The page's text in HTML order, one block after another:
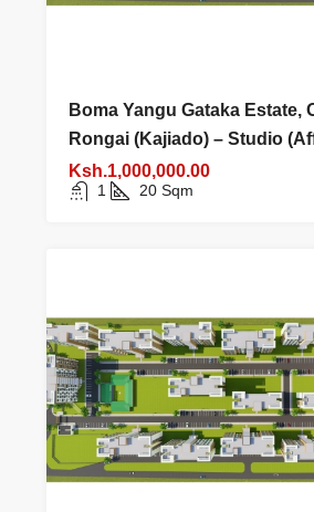
Boma Yangu Gataka Estate,
Rongai (Kajiado) – Studio
Ksh.1,000,000.00
1 20 Sqm